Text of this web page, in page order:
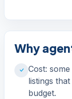
Why
Cost:
listings
budget.